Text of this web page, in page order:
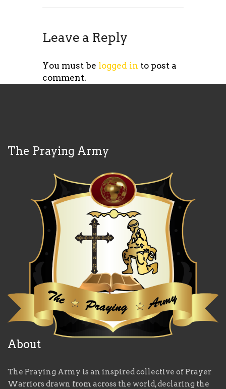
Leave a Reply
You must be logged in to post a
comment.
The Praying Army
About
The Praying Army is an inspired collective of Prayer
Warriors drawn from across the world, declaring the